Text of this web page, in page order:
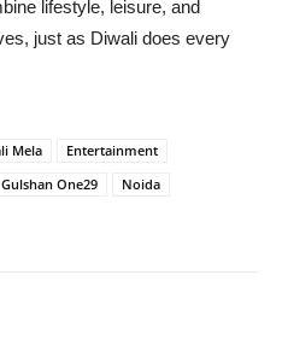
lifestyle, leisure, and
just as Diwali does every
Mela
Entertainment
Gulshan One29
Noida